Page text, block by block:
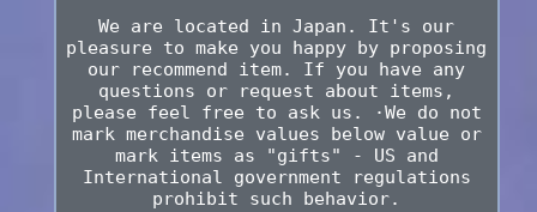
We are located in Japan. It's our
pleasure to make you happy by proposing
our recommend item. If you have any
questions or request about items,
please feel free to ask us. ·We do not
mark merchandise values below value or
mark items as "gifts" - US and
International government regulations
prohibit such behavior.